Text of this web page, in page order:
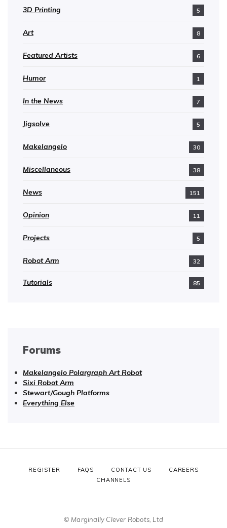
3D Printing 5
Art 8
Featured Artists 6
Humor 1
In the News 7
Jigsolve 5
Makelangelo 30
Miscellaneous 38
News 151
Opinion 11
Projects 5
Robot Arm 32
Tutorials 85
Forums
Makelangelo Polargraph Art Robot
Sixi Robot Arm
Stewart/Gough Platforms
Everything Else
REGISTER FAQS CONTACT US
CAREERS
CHANNELS
© Marginally Clever Robots, Ltd